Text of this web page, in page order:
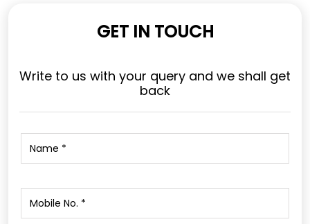
GET IN TOUCH
Write to us with your query and we shall get
back